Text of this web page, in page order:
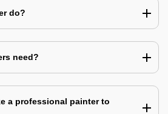
do?
need?
a professional painter to